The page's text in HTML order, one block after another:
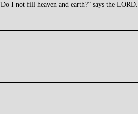
I not fill heaven and earth?” says the LORD.